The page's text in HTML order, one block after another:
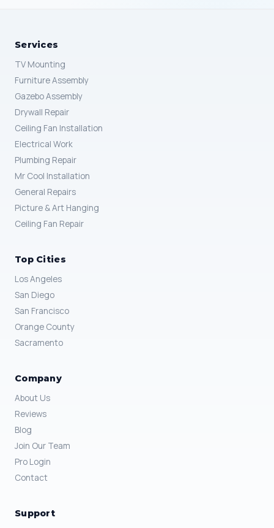
Services
TV Mounting
Furniture Assembly
Gazebo Assembly
Drywall Repair
Ceiling Fan Installation
Electrical Work
Plumbing Repair
Mr Cool Installation
General Repairs
Picture & Art Hanging
Ceiling Fan Repair
Top Cities
Los Angeles
San Diego
San Francisco
Orange County
Sacramento
Company
About Us
Reviews
Blog
Join Our Team
Pro Login
Contact
Support